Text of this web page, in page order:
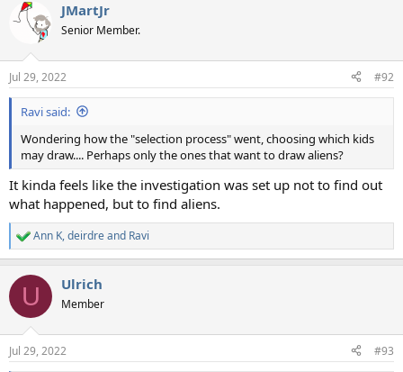
c
t
n
s
:
JMartJr
Senior Member.
Jul 29, 2022 #92
Ravi said:
Wondering how the "selection process" went, choosing which kids
may draw.... Perhaps only the ones that want to draw aliens?
It kinda feels like the investigation was set up not to find out
what happened, but to find aliens.
R
e
c
i
n
s
Ann K,deirdreand Ravi
U Ulrich
Member
Jul 29, 2022 #93